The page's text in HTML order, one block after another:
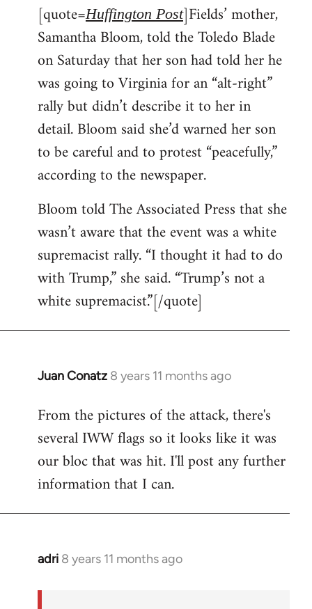
[quote=Huffington Post]Fields’ mother,
Samantha Bloom, told the Toledo Blade
on Saturday that her son had told her he
was going to Virginia for an “alt-right”
rally but didn’t describe it to her in
detail. Bloom said she’d warned her son
to be careful and to protest “peacefully,”
according to the newspaper.
Bloom told The Associated Press that she
wasn’t aware that the event was a white
supremacist rally. “I thought it had to do
with Trump,” she said. “Trump’s not a
white supremacist.”[/quote]
Juan Conatz 8 years 11 months ago
In
to
Welcome
libcom.org
From the pictures of the attack, there's
several IWW flags so it looks like it was
our bloc that was hit. I'll post any further
information that I can.
adri 8 years 11 months ago
In